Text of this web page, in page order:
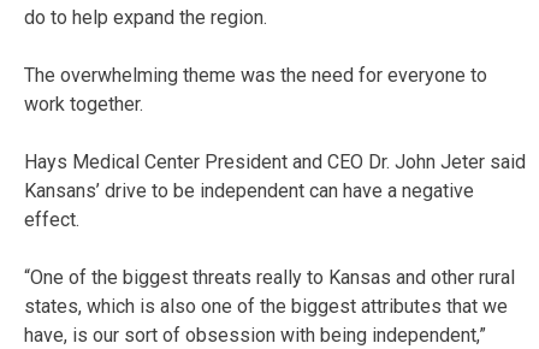
do to help expand the region.
The overwhelming theme was the need for everyone to
work together.
Hays Medical Center President and CEO Dr. John Jeter said
Kansans’ drive to be independent can have a negative
effect.
“One of the biggest threats really to Kansas and other rural
states, which is also one of the biggest attributes that we
have, is our sort of obsession with being independent,”